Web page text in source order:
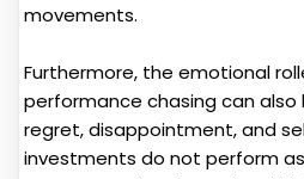
movements.
Furthermore, the emotional
performance chasing can
regret, disappointment, and
investments do not perform